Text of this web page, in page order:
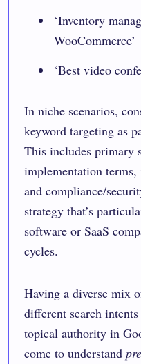
‘Inventory
WooCommerce’
‘Best video
In niche scenarios,
keyword targeting as
This includes primary
implementation
and compliance/
strategy that’s
software or SaaS
cycles.
Having a diverse mix
different search
topical authority in
come to understand